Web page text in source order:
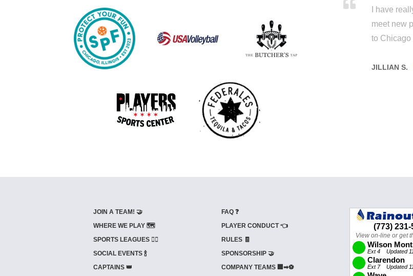
I have
meet new
to Chicago
JILLIAN S.
JOIN A TEAM! 🤝
WHERE WE PLAY 🗺️
SPORTS LEAGUES 🤾‍♂️
SOCIAL EVENTS 🍾
CAPTAINS 👑
FAQ ❓
PLAYER CONDUCT 👈
RULES 🧾
SPONSORSHIP 🤝
COMPANY TEAMS 🏢➡⚽